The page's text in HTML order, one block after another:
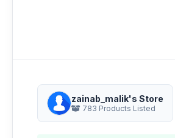
zainab_malik's Store
783 Products Listed